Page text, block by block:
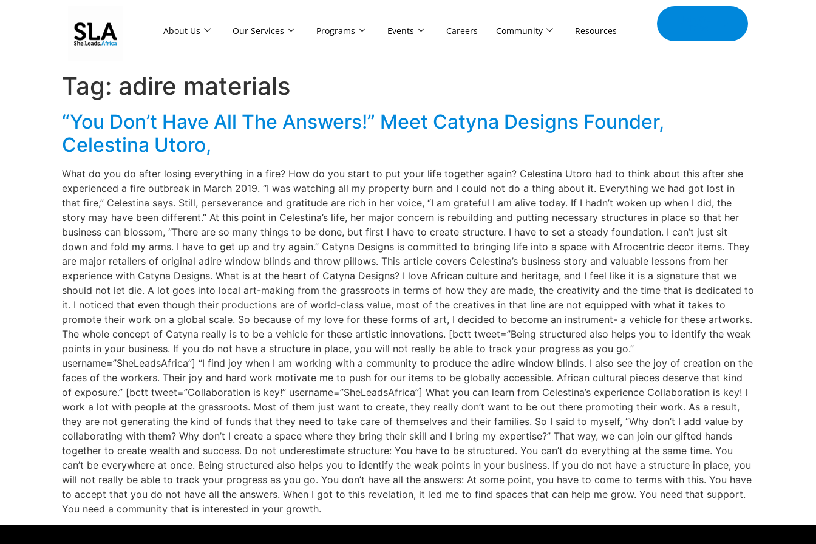
About Us Our Services Programs Events Careers Community Resources
Tag: adire materials
“You Don’t Have All The Answers!” Meet Catyna Designs Founder,
Celestina Utoro,
What do you do after losing everything in a fire? How do you start to put your life together again? Celestina Utoro had to think about this after she
experienced a fire outbreak in March 2019. “I was watching all my property burn and I could not do a thing about it. Everything we had got lost in
that fire,” Celestina says. Still, perseverance and gratitude are rich in her voice, “I am grateful I am alive today. If I hadn’t woken up when I did, the
story may have been different.” At this point in Celestina’s life, her major concern is rebuilding and putting necessary structures in place so that her
business can blossom, “There are so many things to be done, but first I have to create structure. I have to set a steady foundation. I can’t just sit
down and fold my arms. I have to get up and try again.” Catyna Designs is committed to bringing life into a space with Afrocentric decor items. They
are major retailers of original adire window blinds and throw pillows. This article covers Celestina’s business story and valuable lessons from her
experience with Catyna Designs. What is at the heart of Catyna Designs? I love African culture and heritage, and I feel like it is a signature that we
should not let die. A lot goes into local art-making from the grassroots in terms of how they are made, the creativity and the time that is dedicated to
it. I noticed that even though their productions are of world-class value, most of the creatives in that line are not equipped with what it takes to
promote their work on a global scale. So because of my love for these forms of art, I decided to become an instrument- a vehicle for these artworks.
The whole concept of Catyna really is to be a vehicle for these artistic innovations. [bctt tweet=”Being structured also helps you to identify the weak
points in your business. If you do not have a structure in place, you will not really be able to track your progress as you go.”
username=”SheLeadsAfrica”] “I find joy when I am working with a community to produce the adire window blinds. I also see the joy of creation on the
faces of the workers. Their joy and hard work motivate me to push for our items to be globally accessible. African cultural pieces deserve that kind
of exposure.” [bctt tweet=”Collaboration is key!” username=”SheLeadsAfrica”] What you can learn from Celestina’s experience Collaboration is key! I
work a lot with people at the grassroots. Most of them just want to create, they really don’t want to be out there promoting their work. As a result,
they are not generating the kind of funds that they need to take care of themselves and their families. So I said to myself, “Why don’t I add value by
collaborating with them? Why don’t I create a space where they bring their skill and I bring my expertise?” That way, we can join our gifted hands
together to create wealth and success. Do not underestimate structure: You have to be structured. You can’t do everything at the same time. You
can’t be everywhere at once. Being structured also helps you to identify the weak points in your business. If you do not have a structure in place, you
will not really be able to track your progress as you go. You don’t have all the answers: At some point, you have to come to terms with this. You have
to accept that you do not have all the answers. When I got to this revelation, it led me to find spaces that can help me grow. You need that support.
You need a community that is interested in your growth.